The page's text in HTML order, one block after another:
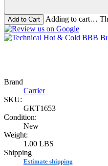
Adding to cart…
Brand
Carrier
SKU:
GKT1653
Condition:
New
Weight:
1.00 LBS
Shipping
Estimate shipping